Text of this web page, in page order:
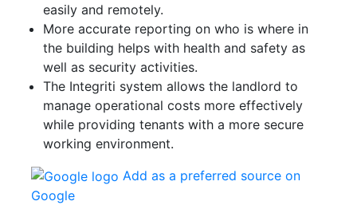
easily and remotely.
More accurate reporting on who is where in
the building helps with health and safety as
well as security activities.
The Integriti system allows the landlord to
manage operational costs more effectively
while providing tenants with a more secure
working environment.
Add as a preferred source on
Google